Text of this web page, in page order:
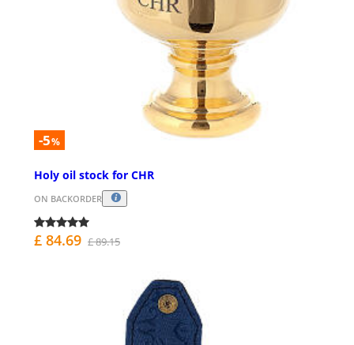
-5%
Holy oil stock for CHR
ON BACKORDER
£ 84.69 £ 89.15